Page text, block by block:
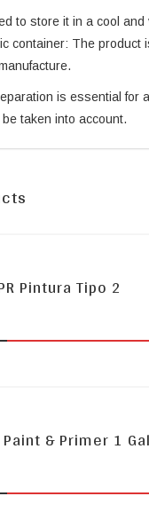
to store it in a cool and
container: The product
is essential for
taken into account.
Pintura Tipo 2
& Primer 1 Gal